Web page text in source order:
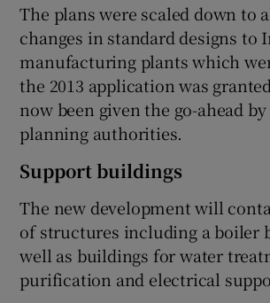
The plans were scaled down to
changes in standard designs to
manufacturing plants which
the 2013 application was
now been given the go-ahead
planning authorities.
Support buildings
The new development will
of structures including a boiler
well as buildings for water
purification and electrical